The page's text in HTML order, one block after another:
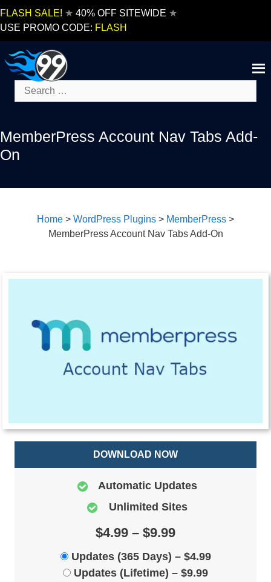
FLASH SALE! ★ 40% OFF SITEWIDE ★
USE PROMO CODE: FLASH
Search
for:
MemberPress Account Nav Tabs Add-
On
Home > WordPress Plugins > MemberPress >
MemberPress Account Nav Tabs Add-On
DOWNLOAD NOW
Automatic Updates
Unlimited Sites
$4.99 – $9.99
Updates (365 Days) – $4.99
Updates (Lifetime) – $9.99